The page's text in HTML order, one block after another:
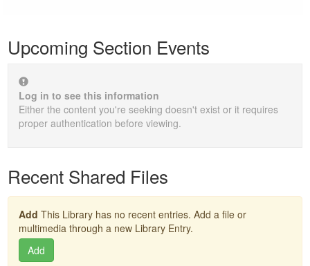
Upcoming Section Events
Log in to see this information
Either the content you're seeking doesn't exist or it requires
proper authentication before viewing.
Recent Shared Files
Add This Library has no recent entries. Add a file or
multimedia through a new Library Entry.
Add